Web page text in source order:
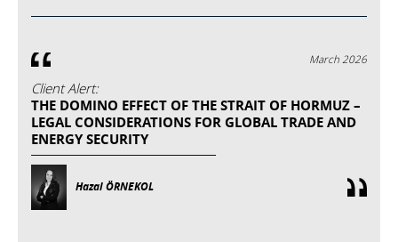
March 2026
Client Alert:
THE DOMINO EFFECT OF THE STRAIT OF HORMUZ –
LEGAL CONSIDERATIONS FOR GLOBAL TRADE AND
ENERGY SECURITY
Hazal ÖRNEKOL